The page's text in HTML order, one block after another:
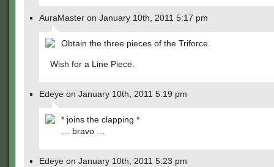
AuraMaster on January 10th, 2011 5:17 pm
Obtain the three pieces of the Triforce.
Wish for a Line Piece.
Edeye on January 10th, 2011 5:19 pm
* joins the clapping *
… bravo …
Edeye on January 10th, 2011 5:23 pm